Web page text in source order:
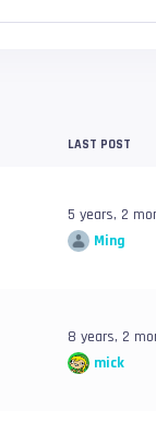
LAST POST
5 years, 2
Ming
8 years, 2
mick